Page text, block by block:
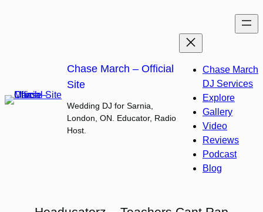
Chase March – Official
Site
Wedding DJ for Sarnia,
London, ON. Educator, Radio
Host.
Chase March
DJ Services
Explore
Gallery
Video
Reviews
Podcast
Blog